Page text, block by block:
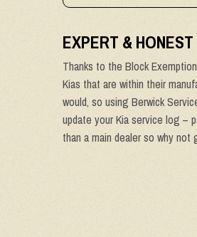
EXPERT &
Thanks to the Block
Kias that are within their
would, so using Berwick
update your Kia service log –
than a main dealer so why not